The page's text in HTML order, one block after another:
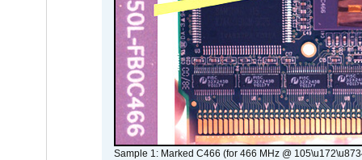
Sample 1: Marked C466 (for 466 MHz @